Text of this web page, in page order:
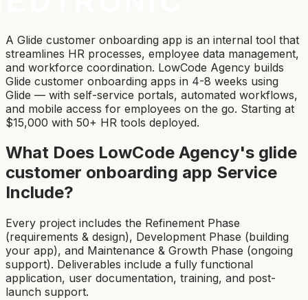
A Glide customer onboarding app is an internal tool that
streamlines HR processes, employee data management,
and workforce coordination. LowCode Agency builds
Glide customer onboarding apps in 4-8 weeks using
Glide — with self-service portals, automated workflows,
and mobile access for employees on the go. Starting at
$15,000 with 50+ HR tools deployed.
What Does LowCode Agency's glide
customer onboarding app Service
Include?
Every project includes the Refinement Phase
(requirements & design), Development Phase (building
your app), and Maintenance & Growth Phase (ongoing
support). Deliverables include a fully functional
application, user documentation, training, and post-
launch support.